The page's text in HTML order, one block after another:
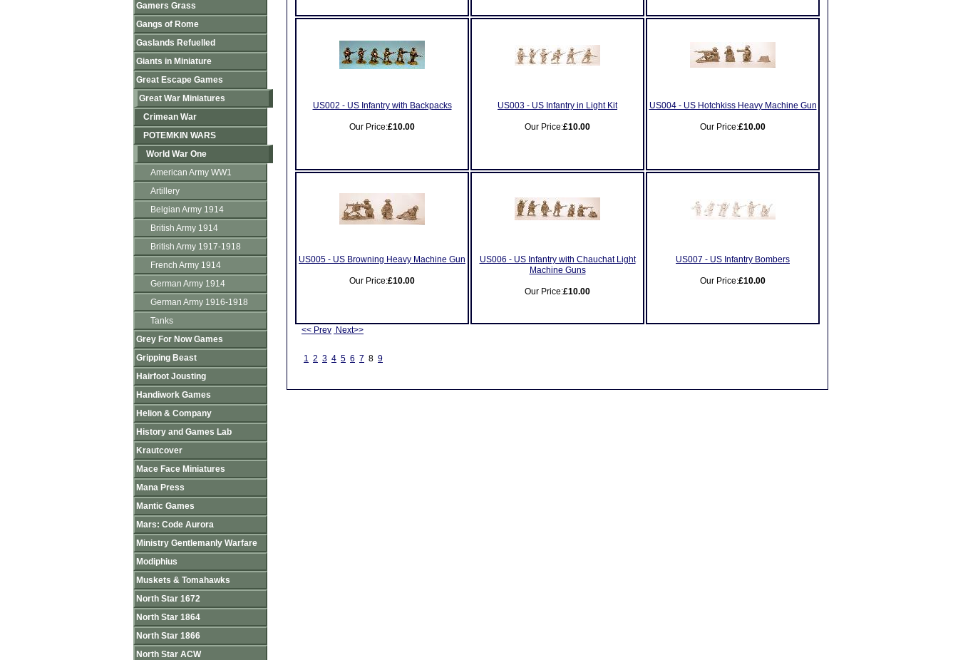
US002 - US Infantry with Backpacks
Our Price:£10.00
US003 - US Infantry in Light Kit
Our Price:£10.00
US004 - US Hotchkiss Heavy Machine Gun
Our Price:£10.00
US005 - US Browning Heavy Machine Gun
Our Price:£10.00
US006 - US Infantry with Chauchat Light
Machine Guns
Our Price:£10.00
US007 - US Infantry Bombers
Our Price:£10.00
<< Prev Next>>
1 2 3 4 5 6 7 8 9
Gamers Grass
Gangs of Rome
Gaslands Refuelled
Giants in Miniature
Great Escape Games
Great War Miniatures
Crimean War
POTEMKIN WARS
World War One
American Army WW1
Artillery
Belgian Army 1914
British Army 1914
British Army 1917-1918
French Army 1914
German Army 1914
German Army 1916-1918
Tanks
Grey For Now Games
Gripping Beast
Hairfoot Jousting
Handiwork Games
Helion & Company
History and Games Lab
Krautcover
Mace Face Miniatures
Mana Press
Mantic Games
Mars: Code Aurora
Ministry Gentlemanly Warfare
Modiphius
Muskets & Tomahawks
North Star 1672
North Star 1864
North Star 1866
North Star ACW